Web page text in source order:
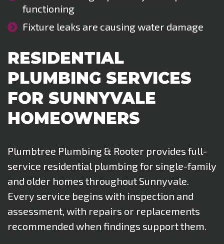
functioning
Fixture leaks are causing water damage
RESIDENTIAL
PLUMBING SERVICES
FOR SUNNYVALE
HOMEOWNERS
Plumbtree Plumbing & Rooter provides full-
service residential plumbing for single-family
and older homes throughout Sunnyvale.
Every service begins with inspection and
assessment, with repairs or replacements
recommended when findings support them.